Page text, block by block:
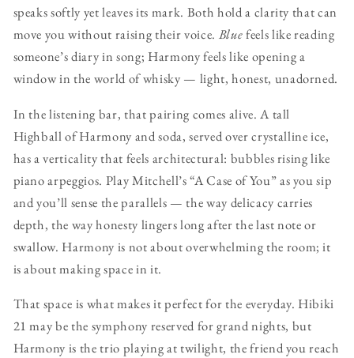
speaks softly yet leaves its mark. Both hold a clarity that can
move you without raising their voice. Bluefeels like reading
someone’s diary in song; Harmony feels like opening a
window in the world of whisky — light, honest, unadorned.
In the listening bar, that pairing comes alive. A tall
Highball of Harmony and soda, served over crystalline ice,
has a verticality that feels architectural: bubbles rising like
piano arpeggios. Play Mitchell’s “A Case of You” as you sip
and you’ll sense the parallels — the way delicacy carries
depth, the way honesty lingers long after the last note or
swallow. Harmony is not about overwhelming the room; it
is about making space in it.
That space is what makes it perfect for the everyday. Hibiki
21 may be the symphony reserved for grand nights, but
Harmony is the trio playing at twilight, the friend you reach